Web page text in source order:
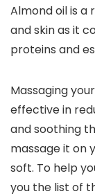
Almond oil is a
and skin as it
proteins and
Massaging
effective in
and soothing
massage it on
soft. To help
you the list of